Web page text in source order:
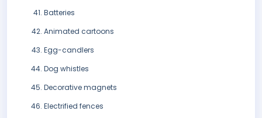
Batteries
Animated cartoons
Egg-candlers
Dog whistles
Decorative magnets
Electrified fences